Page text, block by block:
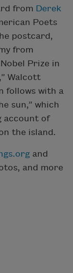
from Derek
Poets
postcard,
from
Prize in
Walcott
follows with a
sun,” which
account of
the island.
and
and more